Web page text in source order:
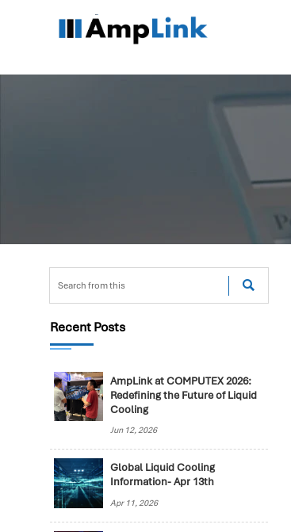

Recent Posts
AmpLink at COMPUTEX 2026:
Redefining the Future of Liquid
Cooling
Jun 12, 2026
Global Liquid Cooling
Information- Apr 13th
Apr 11, 2026